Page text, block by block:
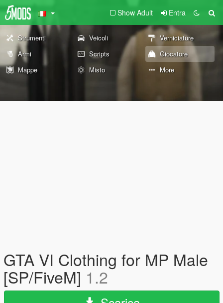
Show Adult Entra
Strumenti Veicoli
Verniciature
Armi
Scripts
Giocatore
Mappe
Misto More
GTA VI Clothing for MP Male
[SP/FiveM] 1.2